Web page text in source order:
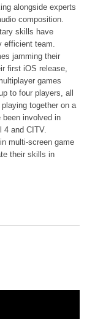
alongside experts
composition.
skills have
efficient team.
jamming their
first iOS release,
games
to four players, all
together on a
been involved in
4 and CITV.
multi-screen game
their skills in